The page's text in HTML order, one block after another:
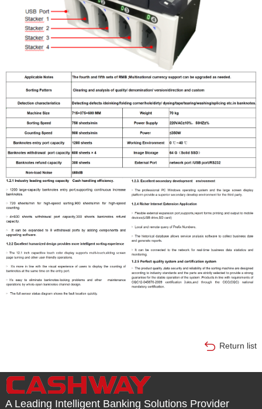
Return list
A Leading Intelligent Banking Solutions Provider